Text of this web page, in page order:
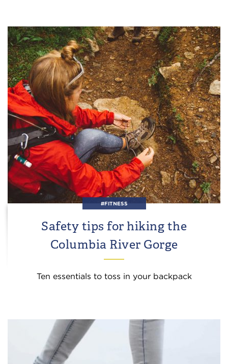
#FITNESS
Safety tips for hiking the
Columbia River Gorge
Ten essentials to toss in your backpack